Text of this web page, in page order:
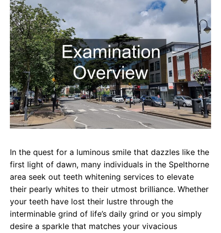
In the quest for a luminous smile that dazzles like the
first light of dawn, many individuals in the Spelthorne
area seek out teeth whitening services to elevate
their pearly whites to their utmost brilliance. Whether
your teeth have lost their lustre through the
interminable grind of life’s daily grind or you simply
desire a sparkle that matches your vivacious